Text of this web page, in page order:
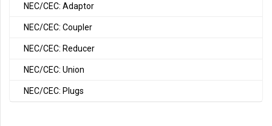
NEC/CEC: Adaptor
NEC/CEC: Coupler
NEC/CEC: Reducer
NEC/CEC: Union
NEC/CEC: Plugs